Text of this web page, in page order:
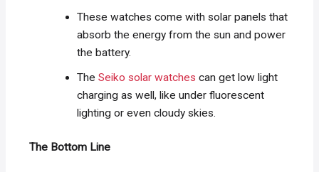
These watches come with solar panels that
absorb the energy from the sun and power
the battery.
The Seiko solar watches can get low light
charging as well, like under fluorescent
lighting or even cloudy skies.
The Bottom Line